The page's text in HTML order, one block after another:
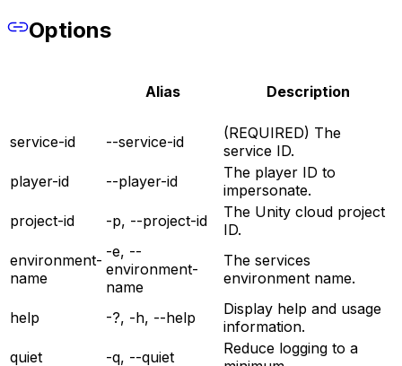
Options
Alias Description
service-id --service-id
(REQUIRED) The
service ID.
player-id
--player-id
The player ID to
impersonate.
project-id
-p, --project-id
The Unity cloud project
ID.
environment-
name
-e, --
environment-
name
The services
environment name.
help -?, -h, --help
Display help and usage
information.
quiet
-q, --quiet
Reduce logging to a